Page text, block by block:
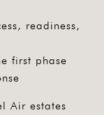
readiness,
first phase
Air estates